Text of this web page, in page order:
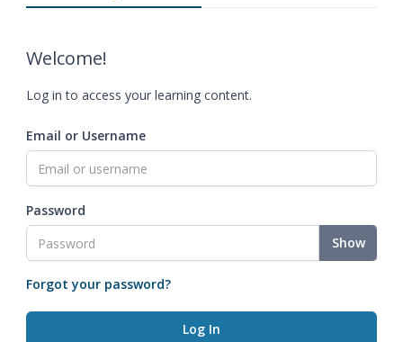
Welcome!
Log in to access your learning content.
Email or Username
Password
Show
Forgot your password?